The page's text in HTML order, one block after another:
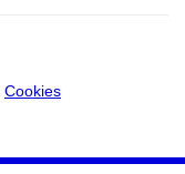
Cookies